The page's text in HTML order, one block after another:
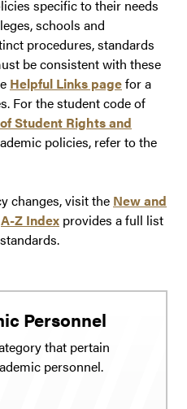
specific to their needs
schools and
procedures, standards
be consistent with these
Helpful Links pagefor a
For the student code of
Student Rights and
policies, refer to the
changes, visit the New and
A-Z Index provides a full list
Personnel
that pertain
personnel.